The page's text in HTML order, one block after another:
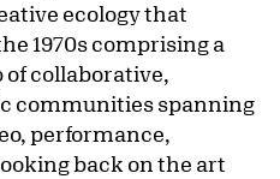
ecology that
1970s comprising a
of collaborative,
communities spanning
performance,
back on the art